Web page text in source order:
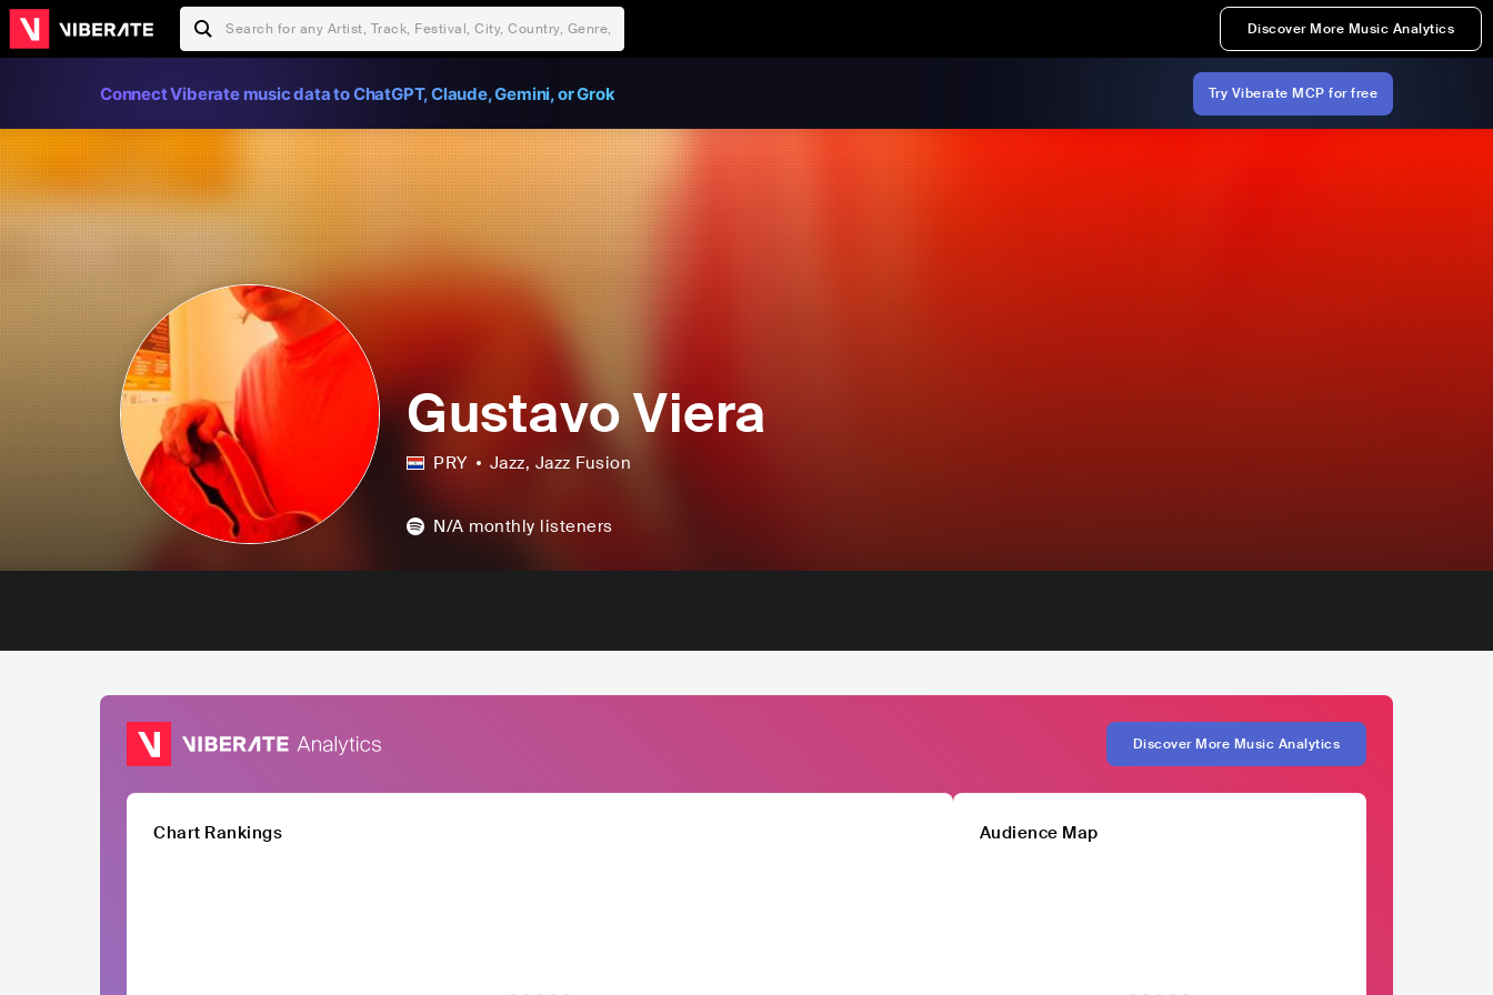
Discover More Music Analytics
Connect Viberate music data to ChatGPT, Claude, Gemini, or Grok Try Viberate MCP for free
Gustavo Viera
PRY Jazz, Jazz Fusion
N/A monthly listeners
Discover More Music Analytics
Chart Rankings Audience Map